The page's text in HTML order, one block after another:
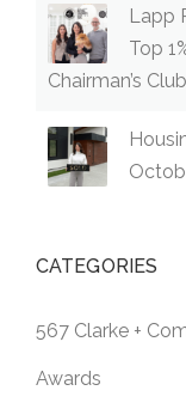
Lapp
Top
Chairman’s
CATEGORIES
567 Clarke +
Awards